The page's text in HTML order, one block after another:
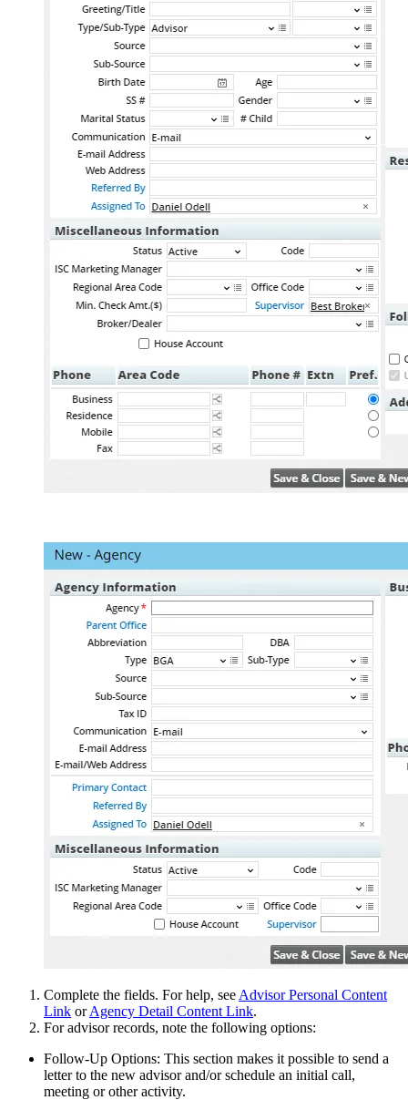
Complete the fields. For help, see Advisor Personal Content
Link orAgency Detail Content Link.
For advisor records, note the following options:
Follow-Up Options: This section makes it possible to send a
letter to the new advisor and/or schedule an initial call,
meeting or other activity.